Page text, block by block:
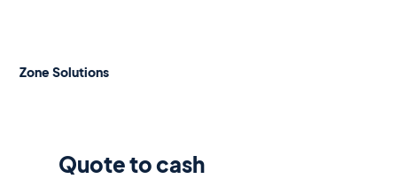
Zone Solutions
Quote to cash